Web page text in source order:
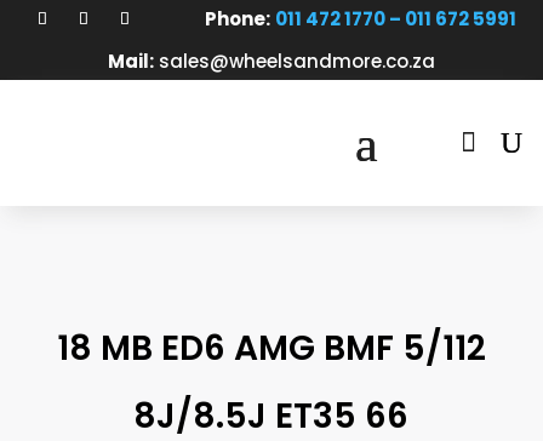
Phone: 011 472 1770 – 011 672 5991
Mail: sales@wheelsandmore.co.za

18 MB ED6 AMG BMF 5/112
8J/8.5J ET35 66